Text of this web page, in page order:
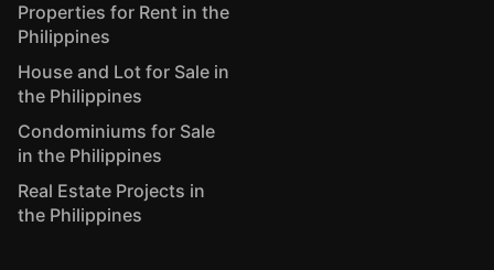
Properties for Rent in the
Philippines
House and Lot for Sale in
the Philippines
Condominiums for Sale
in the Philippines
Real Estate Projects in
the Philippines